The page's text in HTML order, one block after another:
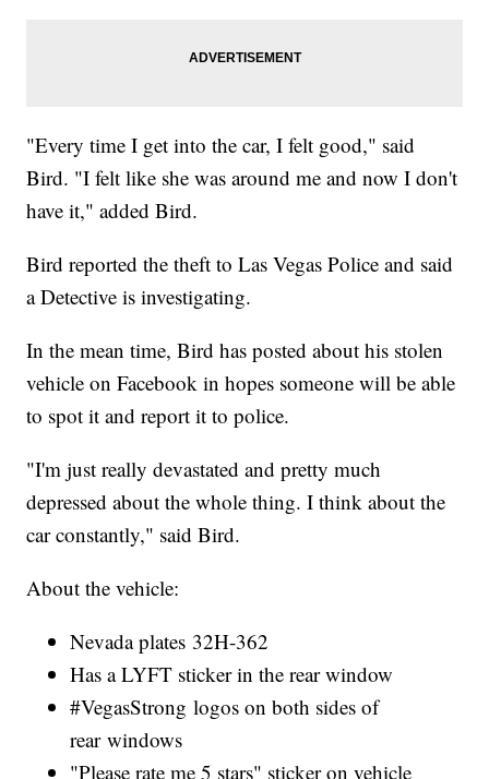
"Every time I get into the car, I felt good," said
Bird. "I felt like she was around me and now I don't
have it," added Bird.
Bird reported the theft to Las Vegas Police and said
a Detective is investigating.
In the mean time, Bird has posted about his stolen
vehicle on Facebook in hopes someone will be able
to spot it and report it to police.
"I'm just really devastated and pretty much
depressed about the whole thing. I think about the
car constantly," said Bird.
About the vehicle:
Nevada plates 32H-362
Has a LYFT sticker in the rear window
#VegasStrong logos on both sides of
rear windows
"Please rate me 5 stars" sticker on vehicle